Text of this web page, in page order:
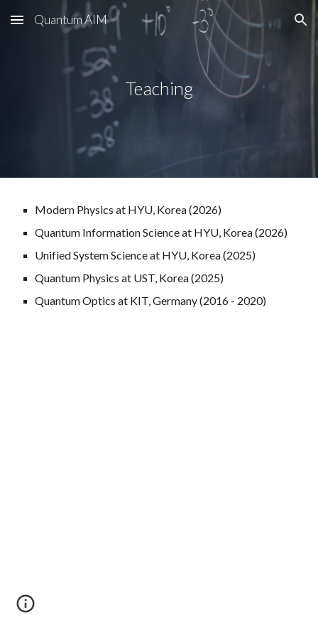
Skip to main content Skip to navigation
Quantum AIM
Teaching
Modern Physics at HYU, Korea (2026)
Quantum InformationScienceat HYU, Korea (2026)
Unified System Science at HYU, Korea (2025)
Quantum Physics at UST, Korea (2025)
Quantum Optics at KIT, Germany (2016 - 2020)